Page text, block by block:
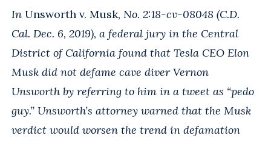
In Unsworth v. Musk, No. 2:18-cv-08048 (C.D.
Cal. Dec. 6, 2019), a federal jury in the Central
District of California found that Tesla CEO Elon
Musk did not defame cave diver Vernon
Unsworth by referring to him in a tweet as “pedo
guy.” Unsworth’s attorney warned that the Musk
verdict would worsen the trend in defamation